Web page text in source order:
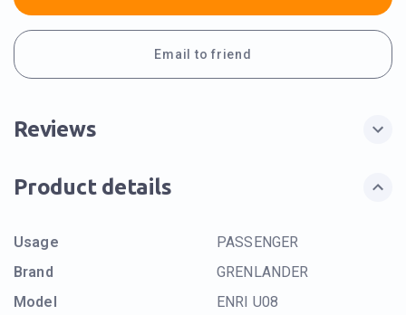
Email to friend
Reviews
Product details
Usage
PASSENGER
Brand
GRENLANDER
Model
ENRI U08